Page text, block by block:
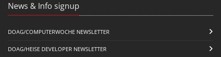
News & Info signup
DOAG/COMPUTERWOCHE NEWSLETTER
DOAG/HEISE DEVELOPER NEWSLETTER